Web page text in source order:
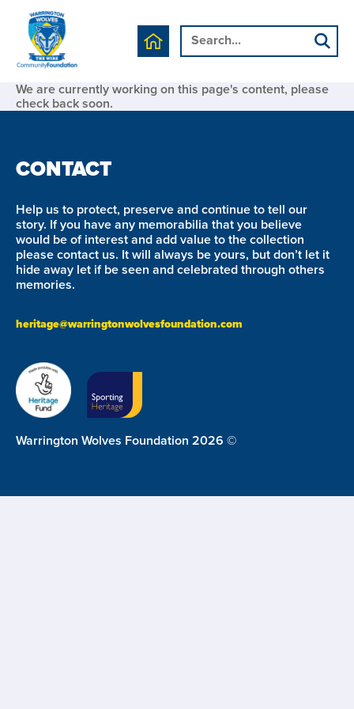
We are currently working on this page's content, please
check back soon.
CONTACT
Help us to protect, preserve and continue to tell our
story. If you have any memorabilia that you believe
would be of interest and add value to the collection
please contact us. It will always be yours, but don’t let it
hide away let if be seen and celebrated through others
memories.
heritage@warringtonwolvesfoundation.com
Warrington Wolves Foundation 2026 ©